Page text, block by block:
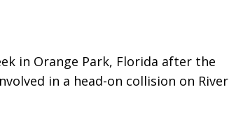
in Orange Park, Florida after the
in a head-on collision on River